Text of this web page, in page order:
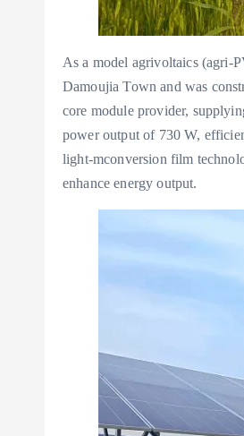
As a model agrivoltaics (agri-
Damoujia Town and was
core module provider,
power output of 730 W,
light-mconversion film
enhance energy output.